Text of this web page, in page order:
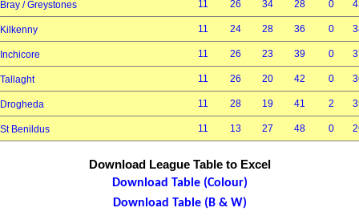
Bray / Greystones 11 26 34 28 0
Kilkenny 11 24 28 36 0
Inchicore 11 26 23 39 0
Tallaght 11 26 20 42 0
Drogheda 11 28 19 41 2
St Benildus 11 13 27 48 0
Download League Table to Excel
Download Table (Colour)
Download Table (B & W)